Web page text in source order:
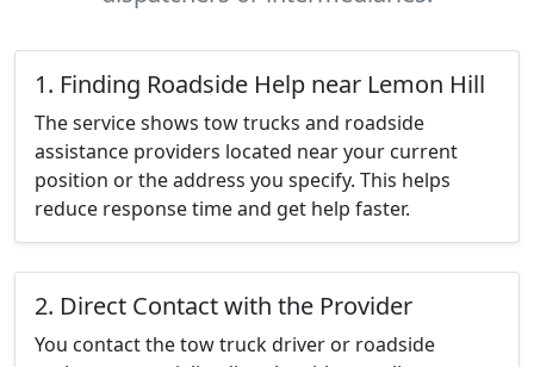
1. Finding Roadside Help near Lemon Hill
The service shows tow trucks and roadside
assistance providers located near your current
position or the address you specify. This helps
reduce response time and get help faster.
2. Direct Contact with the Provider
You contact the tow truck driver or roadside